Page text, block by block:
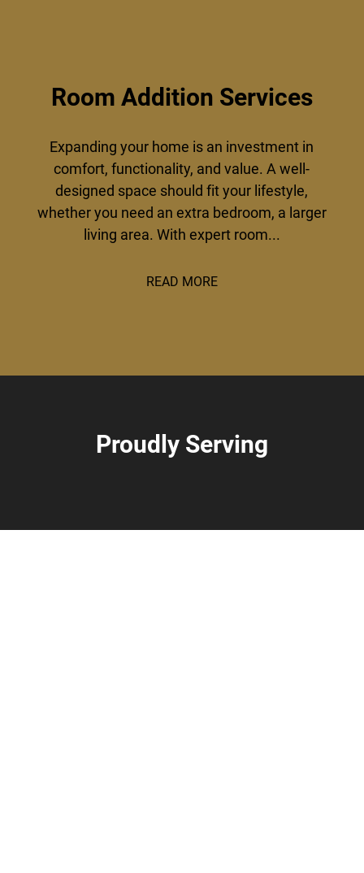
Room Addition Services
Expanding your home is an investment in
comfort, functionality, and value. A well-
designed space should fit your lifestyle,
whether you need an extra bedroom, a larger
living area. With expert room...
READ MORE
Proudly Serving